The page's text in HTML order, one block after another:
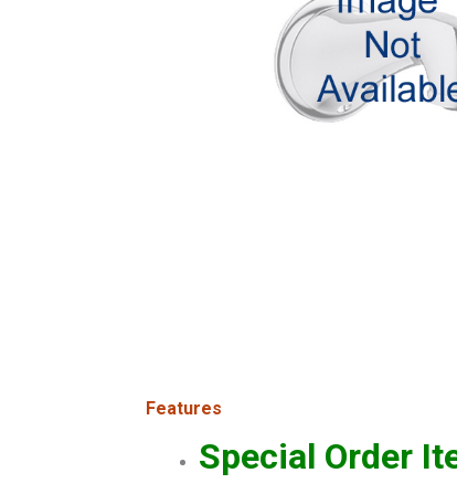
Features
Special Order